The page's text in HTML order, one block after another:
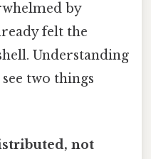
by
felt the
Understanding
two things
not